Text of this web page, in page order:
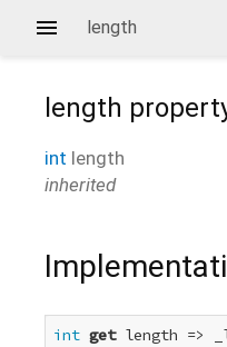
length
length
int length
inherited
int get length =>